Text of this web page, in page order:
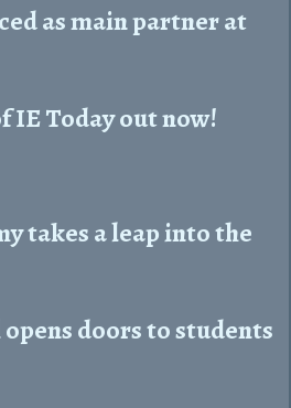
as main partner at
IE Today out now!
takes a leap into the
doors to students